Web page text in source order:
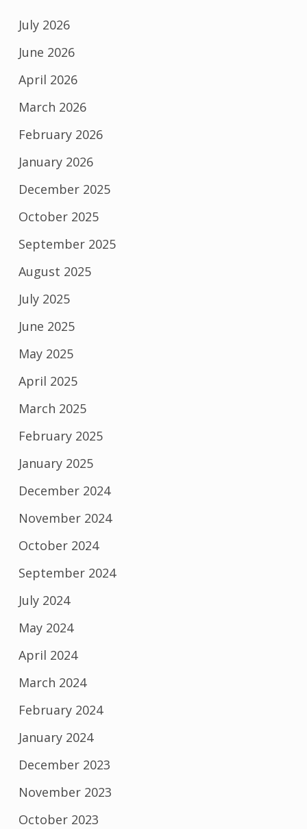
July 2026
June 2026
April 2026
March 2026
February 2026
January 2026
December 2025
October 2025
September 2025
August 2025
July 2025
June 2025
May 2025
April 2025
March 2025
February 2025
January 2025
December 2024
November 2024
October 2024
September 2024
July 2024
May 2024
April 2024
March 2024
February 2024
January 2024
December 2023
November 2023
October 2023